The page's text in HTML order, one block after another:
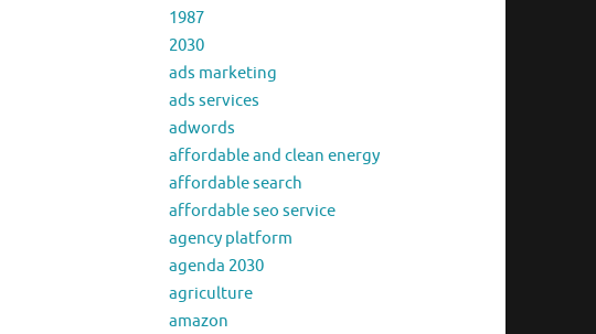
1987
2030
ads marketing
ads services
adwords
affordable and clean energy
affordable search
affordable seo service
agency platform
agenda 2030
agriculture
amazon